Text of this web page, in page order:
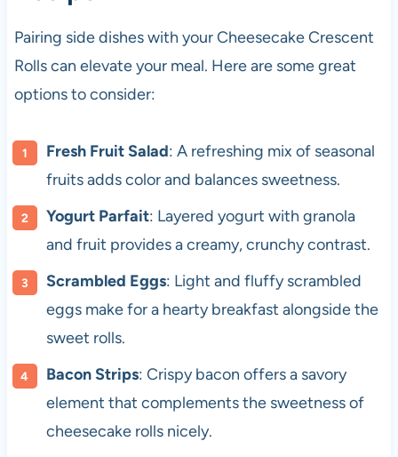
Pairing side dishes with your Cheesecake Crescent
Rolls can elevate your meal. Here are some great
options to consider:
Fresh Fruit Salad: A refreshing mix of seasonal
fruits adds color and balances sweetness.
Yogurt Parfait: Layered yogurt with granola
and fruit provides a creamy, crunchy contrast.
Scrambled Eggs: Light and fluffy scrambled
eggs make for a hearty breakfast alongside the
sweet rolls.
Bacon Strips: Crispy bacon offers a savory
element that complements the sweetness of
cheesecake rolls nicely.